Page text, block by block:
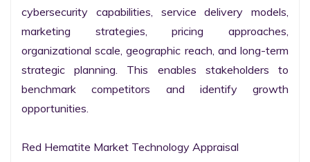
cybersecurity capabilities, service delivery models,
marketing strategies, pricing approaches,
organizational scale, geographic reach, and long-term
strategic planning. This enables stakeholders to
benchmark competitors and identify growth
opportunities.
Red Hematite Market Technology Appraisal